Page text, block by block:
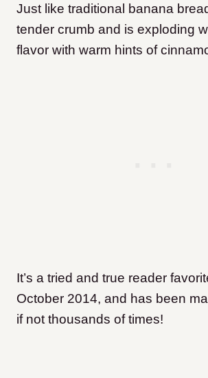
Just like traditional banana
tender crumb and is exploding
flavor with warm hints of
It’s a tried and true reader
October 2014, and has been
if not thousands of times!